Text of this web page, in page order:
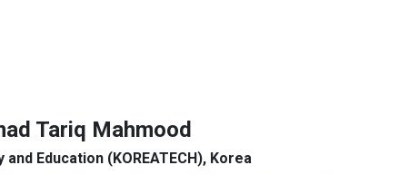
Tariq Mahmood
Education (KOREATECH), Korea